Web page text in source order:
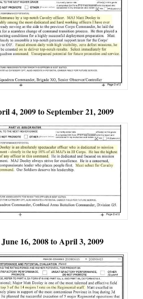
4, 2009 to September 21, 2009
16, 2008 to April 3, 2009